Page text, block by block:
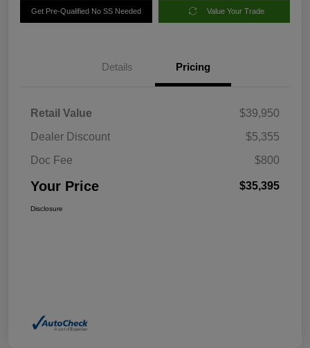
Get Pre-Qualified No SS Needed Value Your Trade
Details Pricing
Retail Value
$39,950
Dealer Discount
$5,355
Doc Fee
$800
Your Price $35,395
Disclosure